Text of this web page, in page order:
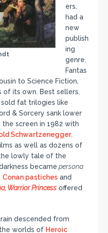
ers,
had a
new
publish
ing
genre.
Fantas
to Science Fiction,
of its own. Best sellers,
fat trilogies like
& Sorcery sank lower
screen in 1982 with
Schwartzenegger.
as well as dozens of
lowly tale of the
became persona
Conan pastiches and
Warrior Princess offered
descended from
worlds of Heroic